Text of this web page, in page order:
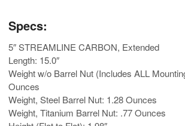
Specs:
5″ STREAMLINE CARBON, Extended
Length: 15.0″
Weight w/o Barrel Nut (Includes ALL
Ounces
Weight, Steel Barrel Nut: 1.28 Ounces
Weight, Titanium Barrel Nut: .77 Ounces